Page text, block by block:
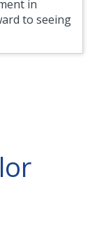
in
to seeing